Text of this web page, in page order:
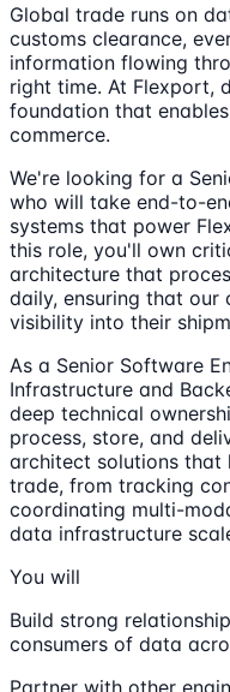
Global trade runs on
customs clearance,
information flowing
right time. At Flexport,
foundation that
commerce.
We're looking for a
who will take end-to-
systems that power
this role, you'll own
architecture that
daily, ensuring that our
visibility into their
As a Senior Software
Infrastructure and
deep technical
process, store, and
architect solutions that
trade, from tracking
coordinating multi-
data infrastructure
You will
Build strong
consumers of data